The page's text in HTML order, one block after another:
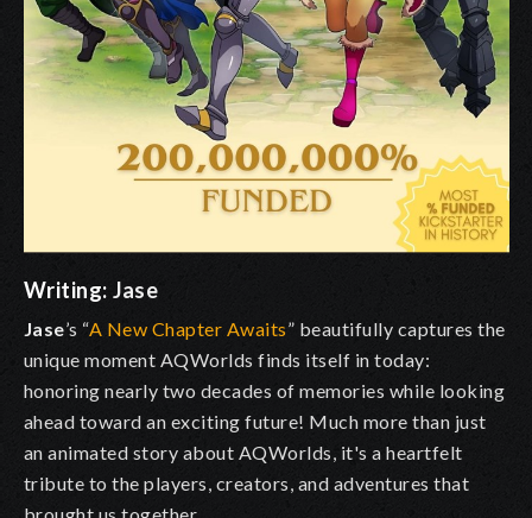
Writing: Jase
Jase’s “A New Chapter Awaits” beautifully captures the
unique moment AQWorlds finds itself in today:
honoring nearly two decades of memories while looking
ahead toward an exciting future! Much more than just
an animated story about AQWorlds, it's a heartfelt
tribute to the players, creators, and adventures that